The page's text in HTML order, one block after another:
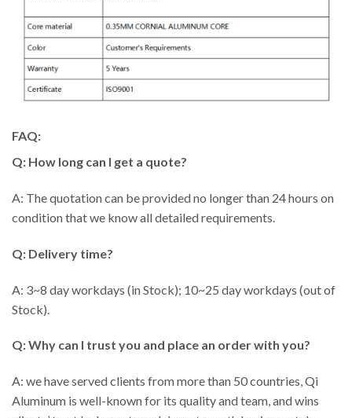
FAQ:
Q: How long can I get a quote?
A: The quotation can be provided no longer than 24 hours on
condition that we know all detailed requirements.
Q: Delivery time?
A: 3~8 day workdays (in Stock); 10~25 day workdays (out of
Stock).
Q: Why can I trust you and place an order with you?
A: we have served clients from more than 50 countries, Qi
Aluminum is well-known for its quality and team, and wins